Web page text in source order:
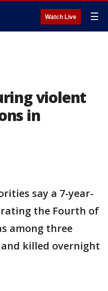
Watch Live ☰
violent
in
say a 7-year-
the Fourth of
among three
killed overnight